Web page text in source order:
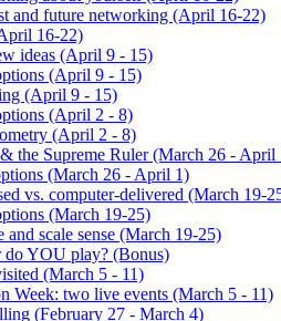
and future networking (April 16-22)
16-22)
ideas (April 9 - 15)
(April 9 - 15)
(April 9 - 15)
(April 2 - 8)
(April 2 - 8)
the Supreme Ruler (March 26 - April
(March 26 - April 1)
vs. computer-delivered (March 19-
(March 19-25)
and scale sense (March 19-25)
do YOU play? (Bonus)
(March 5 - 11)
Week: two live events (March 5 - 11)
(February 27 - March 4)